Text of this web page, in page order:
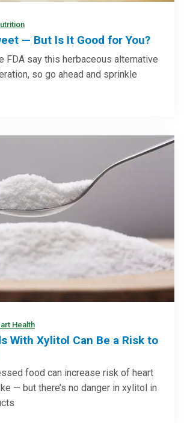
— But Is It Good for You?
FDA say this herbaceous alternative
so go ahead and sprinkle
Health
With Xylitol Can Be a Risk to
food can increase risk of heart
— but there’s no danger in xylitol in